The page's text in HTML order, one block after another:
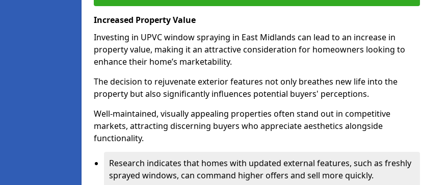
Increased Property Value
Investing in UPVC window spraying in East Midlands can lead to an increase in
property value, making it an attractive consideration for homeowners looking to
enhance their home’s marketability.
The decision to rejuvenate exterior features not only breathes new life into the
property but also significantly influences potential buyers' perceptions.
Well-maintained, visually appealing properties often stand out in competitive
markets, attracting discerning buyers who appreciate aesthetics alongside
functionality.
Research indicates that homes with updated external features, such as freshly
sprayed windows, can command higher offers and sell more quickly.